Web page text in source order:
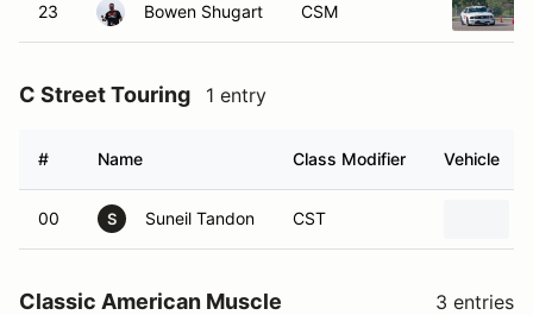
23 Bowen Shugart CSM
C Street Touring 1 entry
# Name Class Modifier Vehicle
00 S Suneil Tandon CST
Classic American Muscle
3 entries